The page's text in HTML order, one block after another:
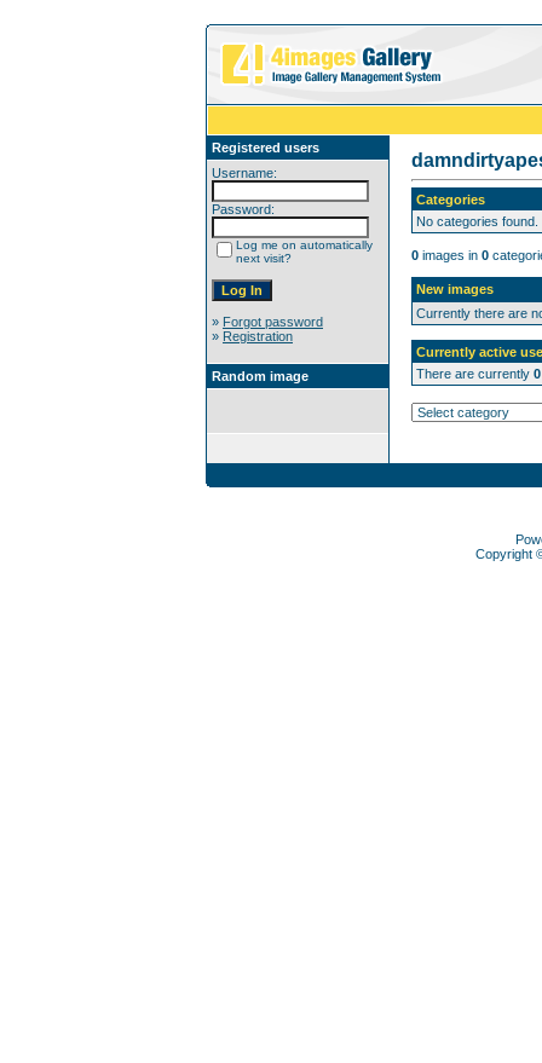
Registered users
Username:
Password:
Log me on automatically
next visit?
» Forgot password
» Registration
Random image
Categories
No categories found.
0 images in 0
New images
Currently there are
Currently active
There are currently 0
Copyright